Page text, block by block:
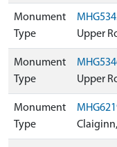
Monument
Type
Upper
Monument
Type
Upper
Monument
Type